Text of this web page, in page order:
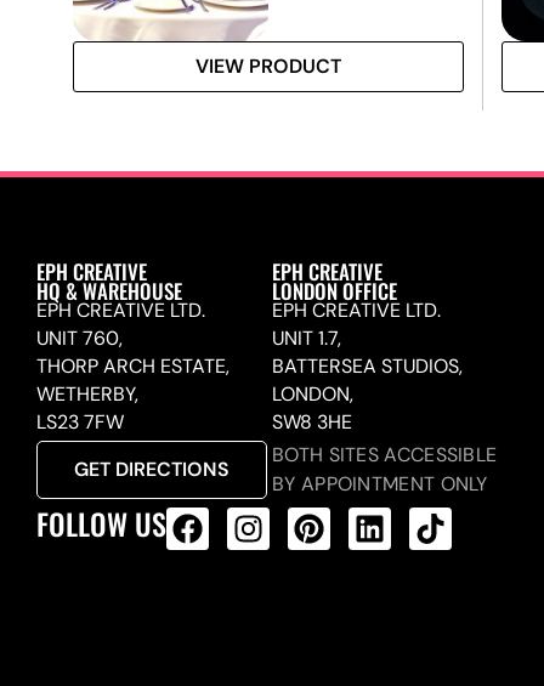
VIEW PRODUCT
EPH CREATIVE
HQ & WAREHOUSE
EPH CREATIVE LTD.
UNIT 760,
THORP ARCH ESTATE,
WETHERBY,
LS23 7FW
GET DIRECTIONS
EPH CREATIVE
LONDON OFFICE
EPH CREATIVE LTD.
UNIT 1.7,
BATTERSEA STUDIOS,
LONDON,
SW8 3HE
BOTH SITES ACCESSIBLE
BY APPOINTMENT ONLY
FOLLOW US